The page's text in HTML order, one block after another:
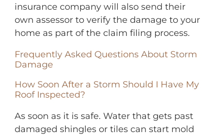
insurance company will also send their
own assessor to verify the damage to your
home as part of the claim filing process.
Frequently Asked Questions About Storm
Damage
How Soon After a Storm Should I Have My
Roof Inspected?
As soon as it is safe. Water that gets past
damaged shingles or tiles can start mold